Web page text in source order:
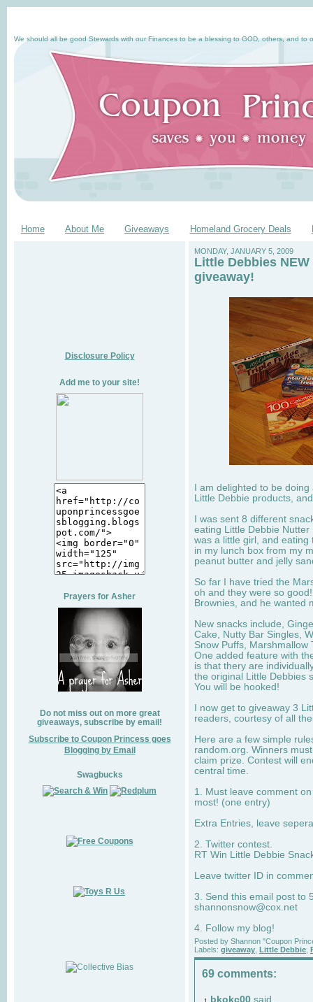
We should all be good Stewards with our Finances to be a blessing to GOD, others, and to
Home About Me Giveaways Homeland Grocery Deals
Disclosure Policy
Add me to your site!
Prayers for Asher
Do not miss out on more great
giveaways, subscribe by email!
Subscribe to Coupon Princess goes
Blogging by Email
Swagbucks
MONDAY, JANUARY 5, 2009
Little Debbies
giveaway!
I am delighted to be
Little Debbie products,
I was sent 8 different
eating Little Debbie
was a little girl, and eating
in my lunch box from my
peanut butter and jelly
So far I have tried the
oh and they were so
Brownies, and he wanted
New snacks include,
Cake, Nutty Bar Singles,
Snow Puffs, Marshmallow
One added feature with
is that thery are
the original Little Debbies
You will be hooked!
I now get to giveaway 3
readers, courtesy of all
Here are a few simple
random.org. Winners
claim prize. Contest will
central time.
1. Must leave comment
most! (one entry)
Extra Entries, leave
2. Twitter contest.
RT Win Little Debbie
Leave twitter ID in
3. Send this email post to
shannonsnow@cox.net
4. Follow my blog!
Posted by Shannon "Coupon
Labels: giveaway Little Debbie
69 comments:
bkokc00 said...